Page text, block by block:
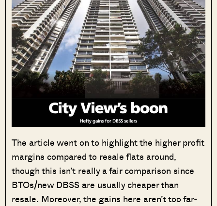
The article went on to highlight the higher profit
margins compared to resale flats around,
though this isn’t really a fair comparison since
BTOs/new DBSS are usually cheaper than
resale. Moreover, the gains here aren’t too far-